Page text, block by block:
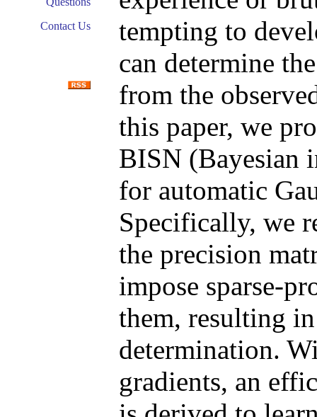
Contact Us
tempting to
can determine
from the
this paper, we
BISN (Bayesian
for automatic
Specifically, we
the precision
impose sparse-
them, resulting
determination.
gradients, an